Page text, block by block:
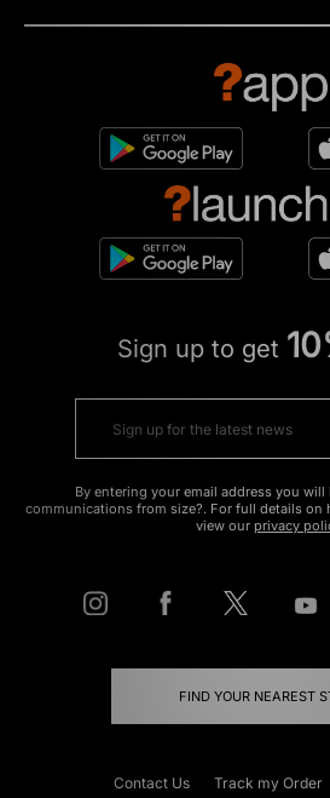
Sign up to get
By entering your email address you
communications from size?. For full details on
view our privacy
FIND YOUR NEAREST
Contact Us Track my Order